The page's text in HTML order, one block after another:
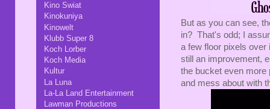
But as you can see,
in? That's odd; I
a few floor pixels
still an improvement,
the bucket even more
and mess about with
Kino Swiat
Kinokuniya
Kinowelt
Klubb Super 8
Koch Lorber
Koch Media
Kultur
La Luna
La-La Land Entertainment
Lawman Productions